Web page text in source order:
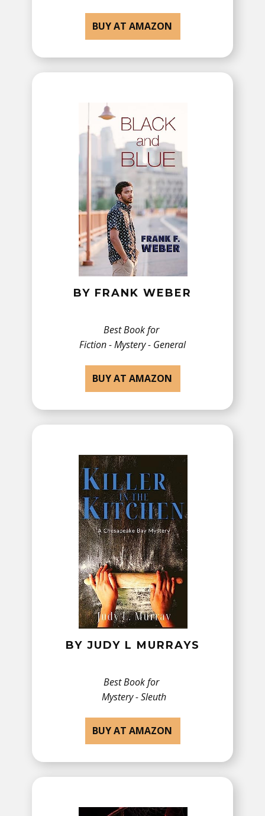
BUY AT AMAZON
BY ​FRANK WEBER
Best Book for
Fiction - ​Mystery - General
BUY AT AMAZON
BY ​JUDY L MURRAYS
Best Book for
Mystery - Sleuth
BUY AT AMAZON